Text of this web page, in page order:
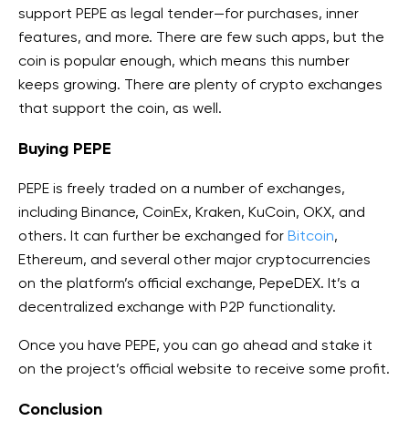
support PEPE as legal tender—for purchases, inner
features, and more. There are few such apps, but the
coin is popular enough, which means this number
keeps growing. There are plenty of crypto exchanges
that support the coin, as well.
Buying PEPE
PEPE is freely traded on a number of exchanges,
including Binance, CoinEx, Kraken, KuCoin, OKX, and
others. It can further be exchanged for Bitcoin,
Ethereum, and several other major cryptocurrencies
on the platform’s official exchange, PepeDEX. It’s a
decentralized exchange with P2P functionality.
Once you have PEPE, you can go ahead and stake it
on the project’s official website to receive some profit.
Conclusion